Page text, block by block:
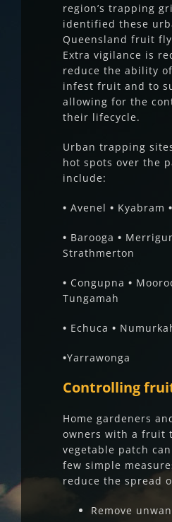
region’s trapping
identified these
Queensland fruit
Extra vigilance is
reduce the ability
infest fruit and to
allowing for the
their lifecycle.
Urban trapping
hot spots over the
include:
• Avenel • Kyabram •
• Barooga •
Strathmerton
• Congupna •
Tungamah
• Echuca •
•Yarrawonga
Controlling
Home gardeners
owners with a fruit
vegetable patch
few simple
reduce the spread
Remove